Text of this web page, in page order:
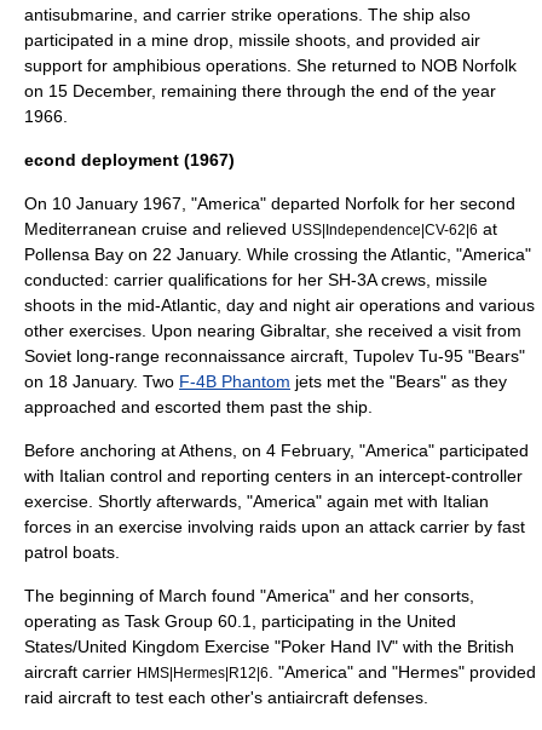
antisubmarine, and carrier strike operations. The ship also
participated in a mine drop , missile shoots, and provided air
support for amphibious operations. She returned to NOB Norfolk
on 15 December, remaining there through the end of the year
1966.
econd deployment (1967)
On 10 January 1967, "America" departed Norfolk for her second
Mediterranean cruise and relieved USS|Independence|CV-62|6 at
Pollensa Bay on 22 January. While crossing the Atlantic, "America"
conducted: carrier qualifications for her SH-3A crews, missile
shoots in the mid-Atlantic, day and night air operations and various
other exercises. Upon nearing Gibraltar, she received a visit from
Soviet long-range reconnaissance aircraft, Tupolev Tu-95 "Bears"
on 18 January. Two F-4B Phantom jets met the "Bears" as they
approached and escorted them past the ship.
Before anchoring at Athens, on 4 February, "America" participated
with Italian control and reporting centers in an intercept-controller
exercise. Shortly afterwards, "America" again met with Italian
forces in an exercise involving raids upon an attack carrier by fast
patrol boats.
The beginning of March found "America" and her consorts,
operating as Task Group 60.1
, participating in the United
States/United Kingdom Exercise "Poker Hand IV" with the British
aircraft carrier HMS|Hermes|R12|6
. "America" and "Hermes" provided
raid aircraft to test each other's antiaircraft defenses.